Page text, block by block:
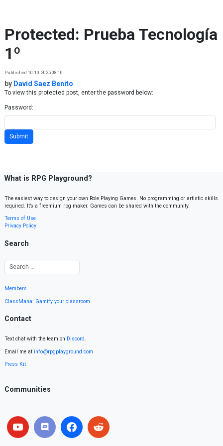
Protected: Prueba Tecnología
1º
Published 10.10.2025 08:10
by David Saez Benito
To view this protected post, enter the password below:
Password:
What is RPG Playground?
The easiest way to design your own Role Playing Games. No programming or artistic skills
required. It’s a freemium rpg maker. Games can be shared with the community.
Terms of Use
Privacy Policy
Search
Members
ClassMana: Gamify your classroom
Contact
Text chat with the team on Discord.
Email me at info@rpgplayground.com
Press Kit
Communities